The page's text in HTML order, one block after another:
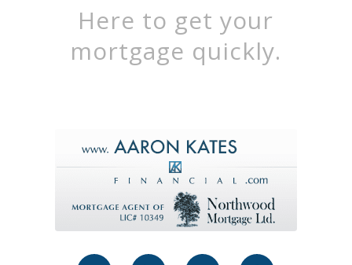
Here to get your
mortgage quickly.